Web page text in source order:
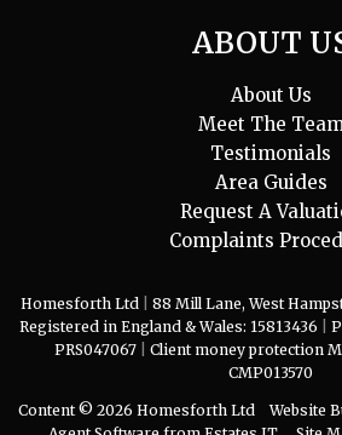
ABOUT
About Us
Meet The Team
Testimonials
Area Guides
Request A
Complaints
Homesforth Ltd 88 Mill Lane, West
Registered in England & Wales: 15813436
PRS047067
Client money protection
CMP013570
Content © 2026 Homesforth Ltd Website